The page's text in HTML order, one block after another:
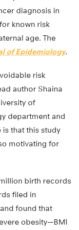
diagnosis in
known risk
age. The
of Epidemiology.
risk
author Shaina
of
department and
is that this study
motivating for
birth records
filed in
found that
obesity—BMI